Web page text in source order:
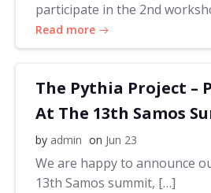
participate in the 2nd
Read more
The Pythia Project –
At The 13th Samos
by admin on Jun 23
We are happy to announce
13th Samos summit, […]